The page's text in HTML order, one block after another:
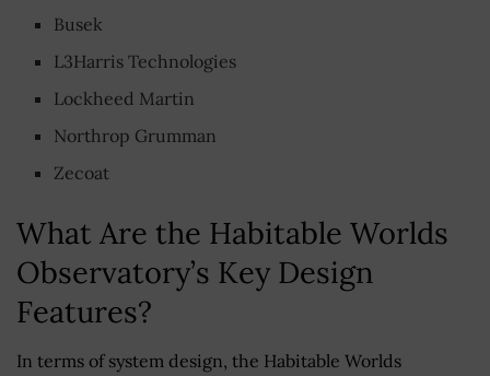
Busek
L3Harris Technologies
Lockheed Martin
Northrop Grumman
Zecoat
What Are the Habitable Worlds
Observatory’s Key Design
Features?
In terms of system design, the Habitable Worlds